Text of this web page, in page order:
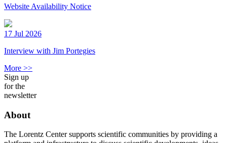
Website Availability Notice
17 Jul 2026
Interview with Jim Portegies
More >>
Sign up
for the
newsletter
About
The Lorentz Center supports scientific communities by providing a